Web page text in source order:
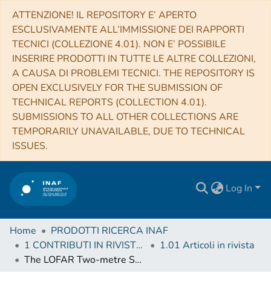
ATTENZIONE! IL REPOSITORY E’ APERTO
ESCLUSIVAMENTE ALL’IMMISSIONE DEI RAPPORTI
TECNICI (COLLEZIONE 4.01). NON E’ POSSIBILE
INSERIRE PRODOTTI IN TUTTE LE ALTRE COLLEZIONI,
A CAUSA DI PROBLEMI TECNICI. THE REPOSITORY IS
OPEN EXCLUSIVELY FOR THE SUBMISSION OF
TECHNICAL REPORTS (COLLECTION 4.01).
SUBMISSIONS TO ALL OTHER COLLECTIONS ARE
TEMPORARILY UNAVAILABLE, DUE TO TECHNICAL
ISSUES.
Log In
Home
PRODOTTI RICERCA INAF
1 CONTRIBUTI IN RIVISTE (Journal articles)
1.01 Articoli in rivista
The LOFAR Two-metre Sky Survey: Deep Fields data release 1. V. Survey description, source classifications, and host galaxy properties